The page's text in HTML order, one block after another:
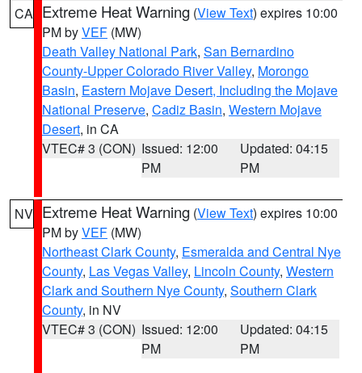
CA Extreme Heat Warning (View Text) expires 10:00
PM byVEF (MW)
Death Valley National Park, San Bernardino
County-Upper Colorado River Valley, Morongo
Basin, Eastern Mojave Desert, Including the Mojave
National Preserve, Cadiz Basin, Western Mojave
Desert, in CA
VTEC# 3 (CON) Issued: 12:00
PM
Updated: 04:15
PM
NV Extreme Heat Warning (View Text) expires 10:00
PM byVEF (MW)
Northeast Clark County, Esmeralda and Central Nye
County, Las Vegas Valley, Lincoln County, Western
Clark and Southern Nye County, Southern Clark
County, in NV
VTEC# 3 (CON) Issued: 12:00
PM
Updated: 04:15
PM